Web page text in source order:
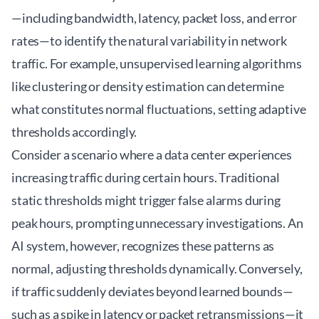
—including bandwidth, latency, packet loss, and error
rates—to identify the natural variability in network
traffic. For example, unsupervised learning algorithms
like clustering or density estimation can determine
what constitutes normal fluctuations, setting adaptive
thresholds accordingly.
Consider a scenario where a data center experiences
increasing traffic during certain hours. Traditional
static thresholds might trigger false alarms during
peak hours, prompting unnecessary investigations. An
AI system, however, recognizes these patterns as
normal, adjusting thresholds dynamically. Conversely,
if traffic suddenly deviates beyond learned bounds—
such as a spike in latency or packet retransmissions—it